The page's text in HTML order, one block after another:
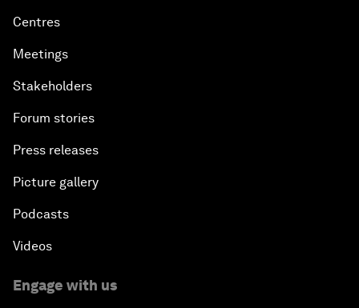
Centres
Meetings
Stakeholders
Forum stories
Press releases
Picture gallery
Podcasts
Videos
Engage with us